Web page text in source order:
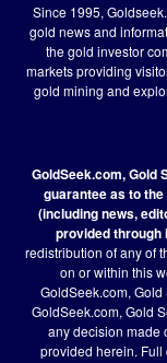
Since 1995,
gold news and
the gold investor
markets providing
gold mining and
GoldSeek.com, Gold
guarantee as to
(including news,
provided
redistribution of any of
on or within this
GoldSeek.com,
GoldSeek.com, Gold
any decision made
provided herein. Full